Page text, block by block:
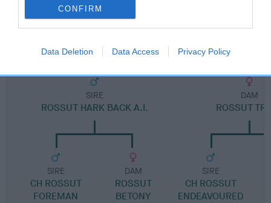
CONFIRM
Data Deletion Data Access Privacy Policy
ROSSUT ADSUM
SIRE
ROSSUT HARK BACK A.I.
SIRE
CH ROSSUT
FOREMAN
DAM
ROSSUT
BETONY
DAM
ROSSUT
SIRE
CH ROSSUT
ENDEAVOURED